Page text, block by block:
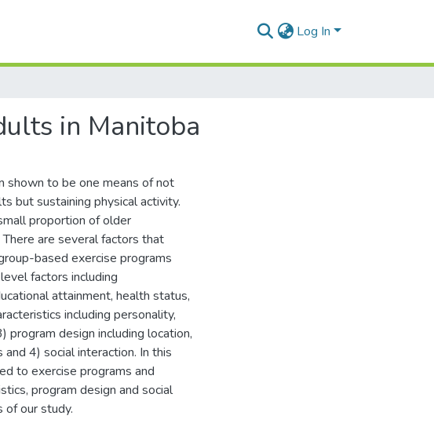
Log In
in Manitoba
shown to be one means of not
but sustaining physical activity.
proportion of older
are several factors that
based exercise programs
factors including
attainment, health status,
including personality,
program design including location,
4) social interaction. In this
to exercise programs and
program design and social
of our study.